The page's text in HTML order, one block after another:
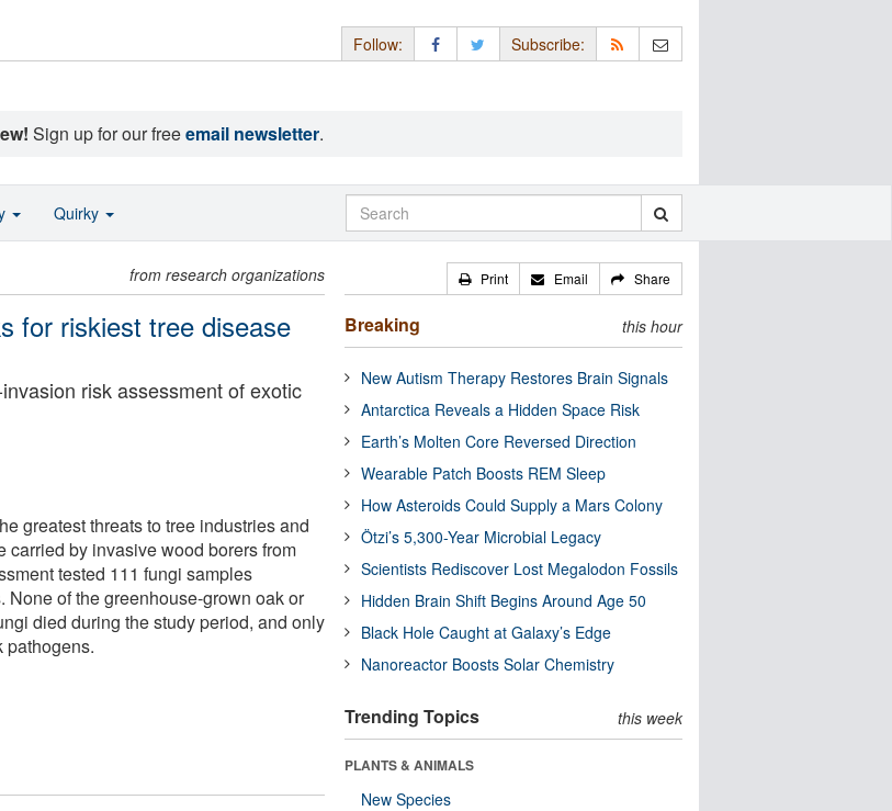
Follow: Subscribe:
Sign up for our freeemail newsletter.
from research organizations
for riskiest tree disease
risk assessment of exotic
greatest threats to tree industries and
carried by invasive wood borers from
tested 111 fungi samples
of the greenhouse-grown oak or
died during the study period, and only
pathogens.
Print Email Share
Breaking this hour
New Autism Therapy Restores Brain Signals
Antarctica Reveals a Hidden Space Risk
Earth’s Molten Core Reversed Direction
Wearable Patch Boosts REM Sleep
How Asteroids Could Supply a Mars Colony
Ötzi’s 5,300-Year Microbial Legacy
Scientists Rediscover Lost Megalodon Fossils
Hidden Brain Shift Begins Around Age 50
Black Hole Caught at Galaxy’s Edge
Nanoreactor Boosts Solar Chemistry
Trending Topics this week
PLANTS & ANIMALS
New Species
Quirky